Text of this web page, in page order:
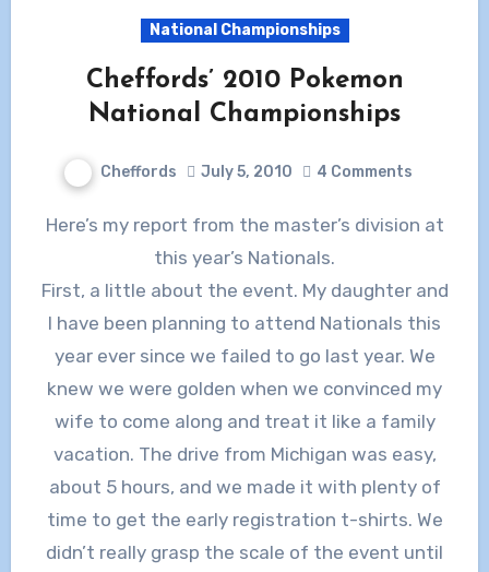
National Championships
Cheffords’ 2010 Pokemon
National Championships
Cheffords July 5, 2010 4 Comments
Here’s my report from the master’s division at
this year’s Nationals.
First, a little about the event. My daughter and
I have been planning to attend Nationals this
year ever since we failed to go last year. We
knew we were golden when we convinced my
wife to come along and treat it like a family
vacation. The drive from Michigan was easy,
about 5 hours, and we made it with plenty of
time to get the early registration t-shirts. We
didn’t really grasp the scale of the event until